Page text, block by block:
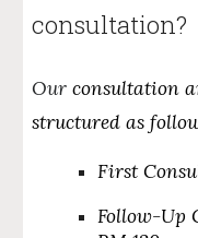
consultation?
Our consultation
structured as
First
Follow-Up